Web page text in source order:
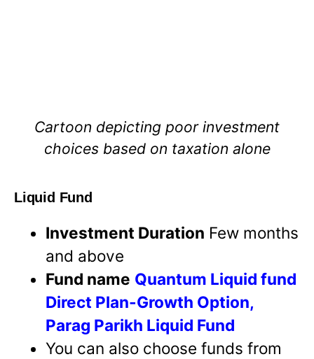
Cartoon depicting poor investment
choices based on taxation alone
Liquid Fund
Investment Duration Few months
and above
Fund name Quantum Liquid fund
Direct Plan-Growth Option,
Parag Parikh Liquid Fund
You can also choose funds from